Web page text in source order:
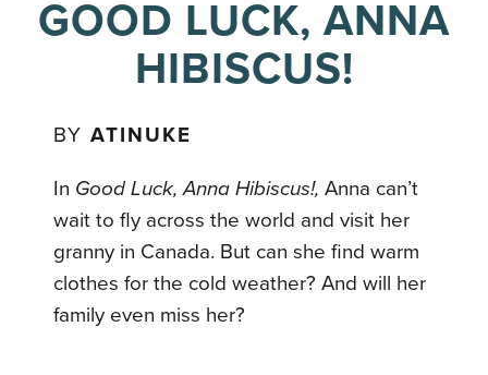
GOOD LUCK, ANNA
HIBISCUS!
BYATINUKE
In Good Luck, Anna Hibiscus!, Anna can’t
wait to fly across the world and visit her
granny in Canada. But can she find warm
clothes for the cold weather? And will her
family even miss her?